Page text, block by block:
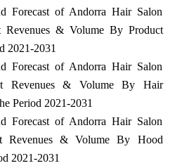
Forecast of Andorra Hair Salon
Revenues & Volume By Product
2021-2031
Forecast of Andorra Hair Salon
Revenues & Volume By Hair
Period 2021-2031
Forecast of Andorra Hair Salon
Revenues & Volume By Hood
2021-2031